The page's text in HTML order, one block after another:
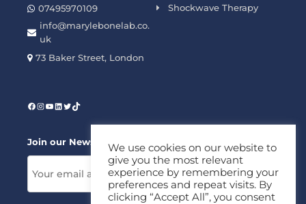
Shockwave Therapy
07495970109
info@marylebonelab.co.
uk
73 Baker Street, London
Join our News Letter!We use cookies on our website to
give you the most relevant
experience by remembering your
preferences and repeat visits. By
clicking “Accept All”, you consent